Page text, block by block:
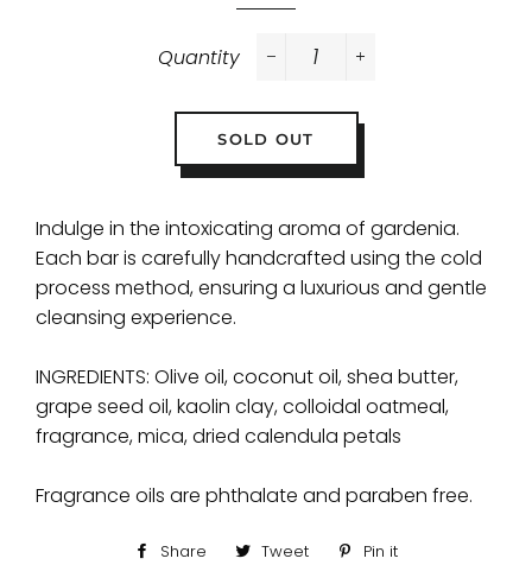
Quantity
SOLD OUT
Indulge in the intoxicating aroma of gardenia.
Each bar is carefully handcrafted using the cold
process method, ensuring a luxurious and gentle
cleansing experience.
INGREDIENTS: Olive oil, coconut oil, shea butter,
grape seed oil, kaolin clay, colloidal oatmeal,
fragrance, mica, dried calendula petals
Fragrance oils are phthalate and paraben free.
Share
ShareTweet
TweetPin it